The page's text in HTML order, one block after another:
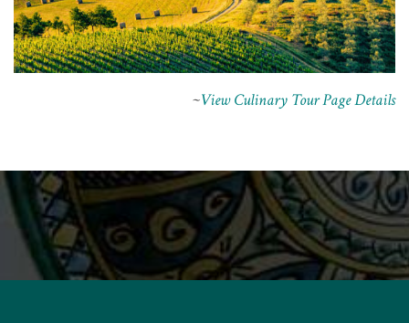
~View Culinary Tour Page Details